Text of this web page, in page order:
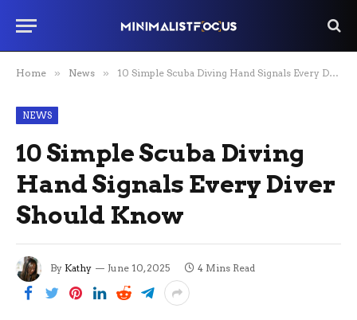
Home » News » 10 Simple Scuba Diving Hand Signals Every Diver Should Know
NEWS
10 Simple Scuba Diving
Hand Signals Every Diver
Should Know
By Kathy June 10, 2025 4 Mins Read